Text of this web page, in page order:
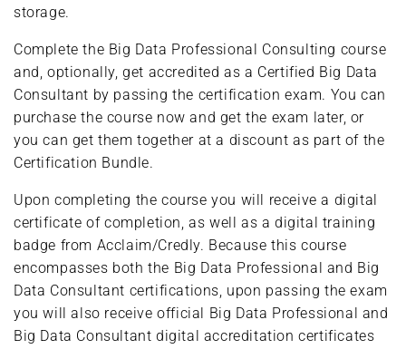
storage.
Complete the Big Data Professional Consulting course
and, optionally, get accredited as a Certified Big Data
Consultant by passing the certification exam. You can
purchase the course now and get the exam later, or
you can get them together at a discount as part of the
Certification Bundle.
Upon completing the course you will receive a digital
certificate of completion, as well as a digital training
badge from Acclaim/Credly. Because this course
encompasses both the Big Data Professional and Big
Data Consultant certifications, upon passing the exam
you will also receive official Big Data Professional and
Big Data Consultant digital accreditation certificates